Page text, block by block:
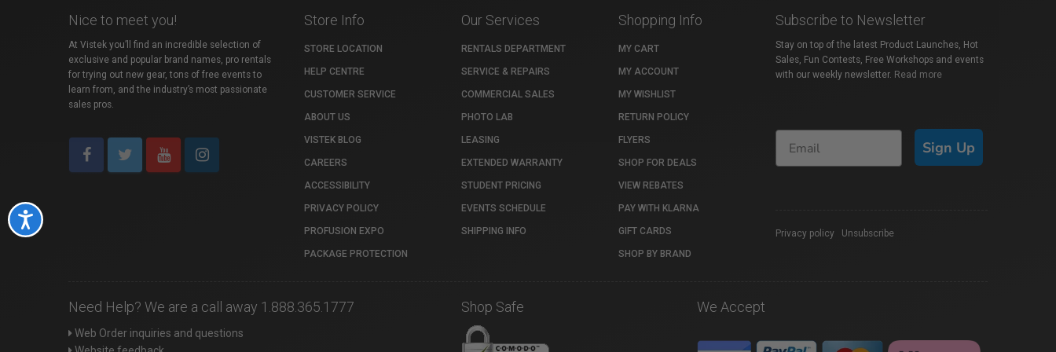
Accessibility
Nice to meet you!
At Vistek you’ll find an incredible selection of
exclusive and popular brand names, pro rentals
for trying out new gear, tons of free events to
learn from, and the industry’s most passionate
sales pros.
Store Info
STORE LOCATION
HELP CENTRE
CUSTOMER SERVICE
ABOUT US
VISTEK BLOG
CAREERS
ACCESSIBILITY
PRIVACY POLICY
PROFUSION EXPO
PACKAGE PROTECTION
Our Services
RENTALS DEPARTMENT
SERVICE & REPAIRS
COMMERCIAL SALES
PHOTO LAB
LEASING
EXTENDED WARRANTY
STUDENT PRICING
EVENTS SCHEDULE
SHIPPING INFO
Shopping Info
MY CART
MY ACCOUNT
MY WISHLIST
RETURN POLICY
FLYERS
SHOP FOR DEALS
VIEW REBATES
PAY WITH KLARNA
GIFT CARDS
SHOP BY BRAND
Subscribe to Newsletter
Stay on top of the latest Product Launches, Hot
Sales, Fun Contests, Free Workshops and events
with our weekly newsletter. Read more
Sign Up
Privacy policy Unsubscribe
Need Help? We are a call away 1.888.365.1777
Web Order inquiries and questions
Shop Safe We Accept